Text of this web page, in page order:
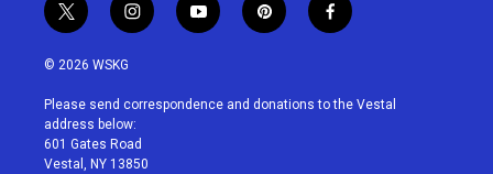
t
w
i
t
e
r
i
n
a
g
r
a
y
o
u
p
i
e
f
a
b
© 2026 WSKG
Please send correspondence and donations to the Vestal
address below:
601 Gates Road
Vestal, NY 13850